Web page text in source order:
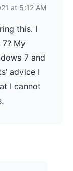
at 5:12 AM
this. I
My
7 and
advice I
I cannot